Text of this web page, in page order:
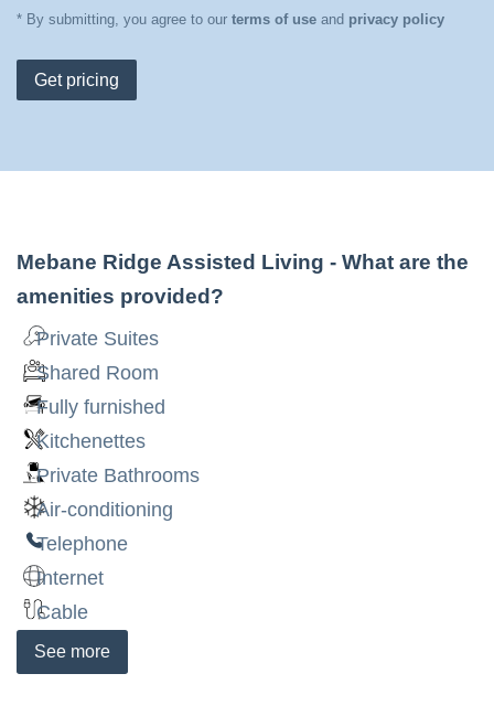
* By submitting, you agree to our terms of use and privacy policy
Get pricing
Mebane Ridge Assisted Living - What are the
amenities provided?
Private Suites
Shared Room
Fully furnished
Kitchenettes
Private Bathrooms
Air-conditioning
Telephone
Internet
Cable
See more